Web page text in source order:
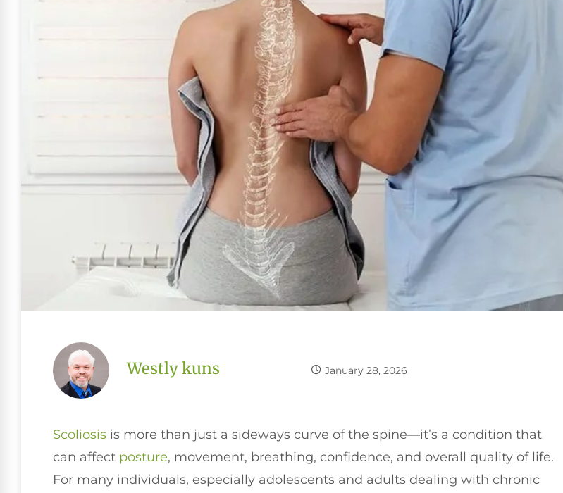
Westly kuns January 28, 2026
Scoliosis is more than just a sideways curve of the spine—it’s a condition that
can affect posture, movement, breathing, confidence, and overall quality of life.
For many individuals, especially adolescents and adults dealing with chronic